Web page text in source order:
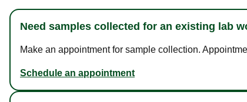
Need samples collected for an existing lab
Make an appointment for sample collection.
Schedule an appointment